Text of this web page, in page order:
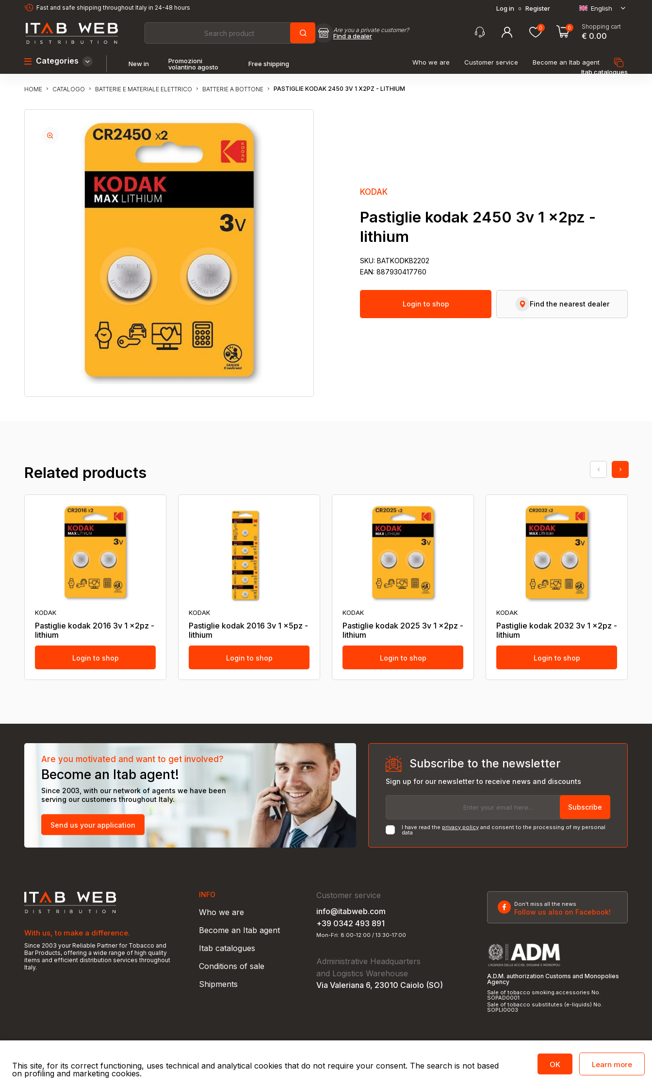
Fast and safe shipping throughout Italy in 24-48 hours Log in o Register English
Are you a private customer?
Find a dealer
0 0 Shopping cart
€ 0.00
Categories New in
Promozioni
volantino agosto
Free shipping Who we are Customer service
Become an Itab agent
Itab catalogues
HOME CATALOGO BATTERIE E MATERIALE ELETTRICO BATTERIE A BOTTONE PASTIGLIE KODAK 2450 3V 1 X2PZ - LITHIUM
KODAK
Pastiglie kodak 2450 3v 1 x2pz -
lithium
SKU: BATKODKB2202
EAN: 887930417760
Login to shop Find the nearest dealer
Related products
KODAK
Pastiglie kodak 2016 3v 1 x2pz -
lithium
Login to shop
KODAK
Pastiglie kodak 2016 3v 1 x5pz -
lithium
Login to shop
KODAK
Pastiglie kodak 2025 3v 1 x2pz -
lithium
Login to shop
KODAK
Pastiglie kodak 2032 3v 1 x2pz -
lithium
Login to shop
Are you motivated and want to get involved?
Become an Itab agent!
Since 2003, with our network of agents we have been
serving our customers throughout Italy.
Send us your application
Subscribe to the newsletter
Sign up for our newsletter to receive news and discounts
Subscribe
I have read the privacy policy and consent to the processing of my personal
data
With us, to make a difference.
Since 2003 your Reliable Partner for Tobacco and
Bar Products, offering a wide range of high quality
items and efficient distribution services throughout
Italy.
INFO
Who we are
Become an Itab agent
Itab catalogues
Conditions of sale
Shipments
Customer service
info@itabweb.com
+39 0342 493 891
Mon-Fri: 8:00-12:00 / 13:30-17:00
Administrative Headquarters
and Logistics Warehouse
Via Valeriana 6, 23010 Caiolo (SO)
Don't miss all the news
Follow us also on Facebook!
A.D.M. authorization Customs and Monopolies
Agency
Sale of tobacco smoking accessories No.
SOPAD0001
Sale of tobacco substitutes (e-liquids) No.
SOPLI0003
© 2026 ITAB s.r.l | P. IVA e C.F. 00810510149
This site, for its correct functioning, uses technical and analytical cookies that do not require your consent. The search is not based
on profiling and marketing cookies.
OK Learn more